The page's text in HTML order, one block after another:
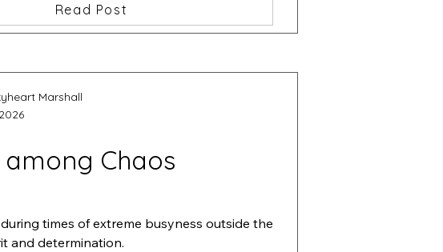
Read Post
Marshall
Chaos
times of extreme busyness outside the
and determination.